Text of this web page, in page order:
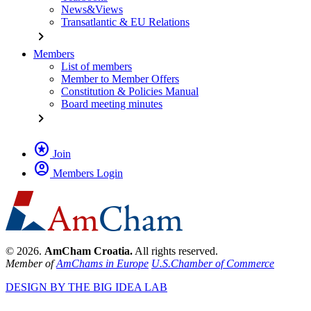
News&Views
Transatlantic & EU Relations
chevron_right
Members
List of members
Member to Member Offers
Constitution & Policies Manual
Board meeting minutes
chevron_right
stars Join
account_circle Members Login
© 2026. AmCham Croatia. All rights reserved.
Member ofAmChams in Europe U.S.Chamber of Commerce
DESIGN BY THE BIG IDEA LAB